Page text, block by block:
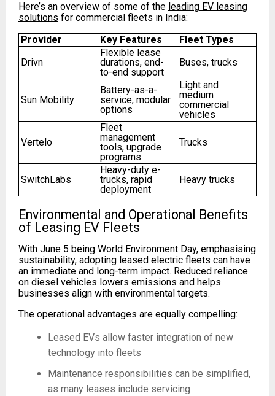
Here’s an overview of some of the leading EV leasing
solutions for commercial fleets in India:
Provider
Key Features
Fleet Types
Drivn
Flexible lease
durations, end-
to-end support
Buses, trucks
Sun Mobility
Battery-as-a-
service, modular
options
Light and
medium
commercial
vehicles
Vertelo
Fleet
management
tools, upgrade
programs
Trucks
SwitchLabs
Heavy-duty e-
trucks, rapid
deployment
Heavy trucks
Environmental and Operational Benefits
of Leasing EV Fleets
With June 5 being World Environment Day, emphasising
sustainability, adopting leased electric fleets can have
an immediate and long-term impact. Reduced reliance
on diesel vehicles lowers emissions and helps
businesses align with environmental targets.
The operational advantages are equally compelling:
Leased EVs allow faster integration of new
technology into fleets
Maintenance responsibilities can be simplified,
as many leases include servicing